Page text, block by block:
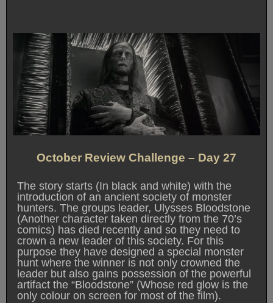
October Review Challenge – Day 27
The story starts (In black and white) with the
introduction of an ancient society of monster
hunters. The groups leader, Ulysses Bloodstone
(Another character taken directly from the 70’s
comics) has died recently and so they need to
crown a new leader of this society. For this
purpose they have designed a special monster
hunt where the winner is not only crowned the
leader but also gains possession of the powerful
artifact the “Bloodstone” (Whose red glow is the
only colour on screen for most of the film).